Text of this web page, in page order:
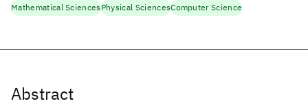
Abstract
Mathematical SciencesPhysical SciencesComputer Science